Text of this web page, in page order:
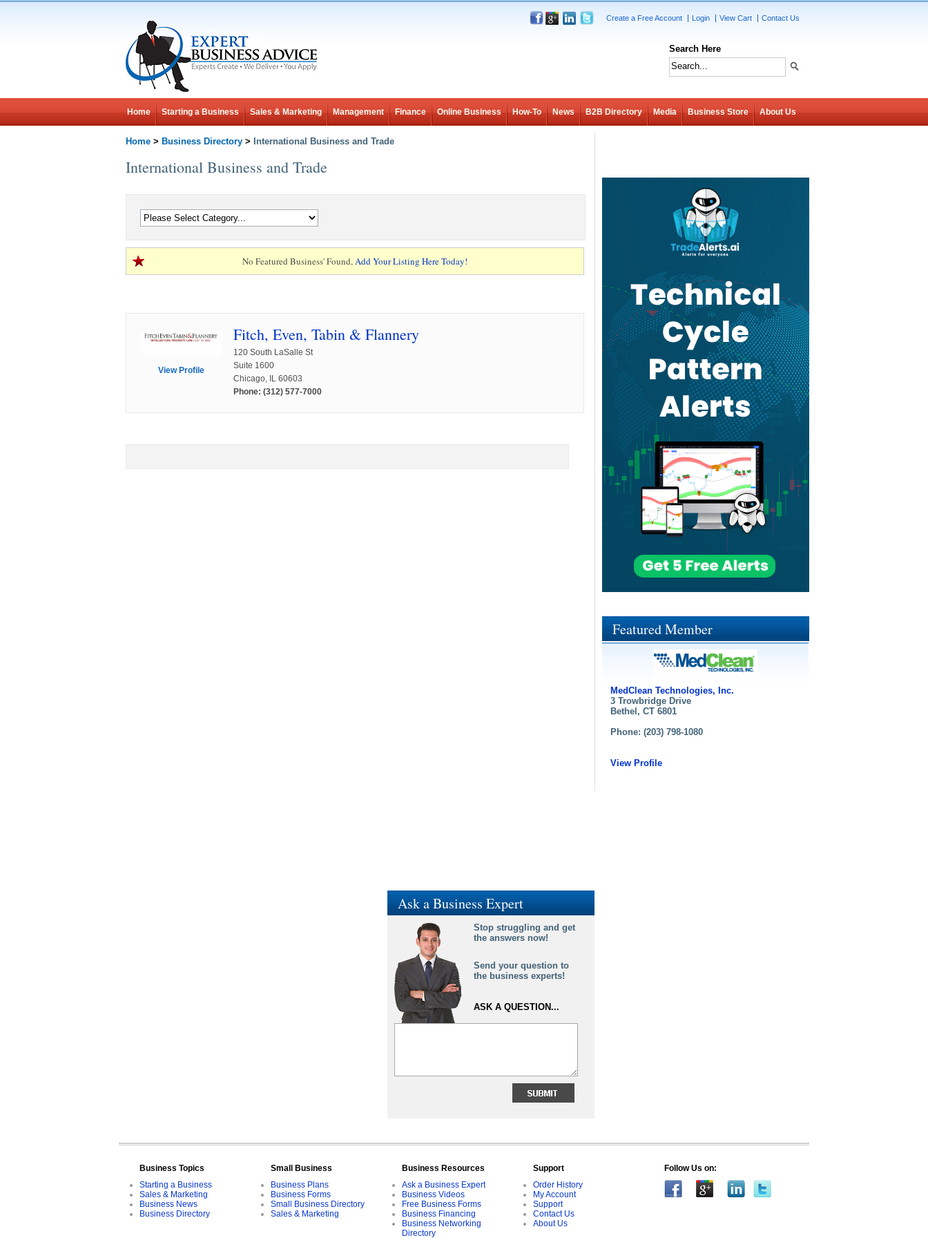
Create a Free Account Login View Cart Contact Us
Search Here
Home Starting a Business Sales & Marketing Management Finance Online Business How-To News B2B Directory Media Business Store About Us
Home > Business Directory > International Business and Trade
International Business and Trade
No Featured Business' Found,Add Your Listing Here Today!
View Profile
Fitch, Even, Tabin & Flannery
120 South LaSalle St
Suite 1600
Chicago, IL 60603
Phone: (312) 577-7000
Featured Member
MedClean Technologies, Inc.
3 Trowbridge Drive
Bethel, CT 6801
Phone: (203) 798-1080
View Profile
Ask a Business Expert
Stop struggling and get
the answers now!
Send your question to
the business experts!
ASK A QUESTION...
Business Topics
Starting a Business
Sales & Marketing
Business News
Business Directory
Small Business
Business Plans
Business Forms
Small Business Directory
Sales & Marketing
Business Resources
Ask a Business Expert
Business Videos
Free Business Forms
Business Financing
Business Networking
Directory
Support
Order History
My Account
Support
Contact Us
About Us
Follow Us on: